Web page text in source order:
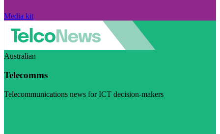
Media kit
Australian
Telecomms
Telecommunications news for ICT decision-makers